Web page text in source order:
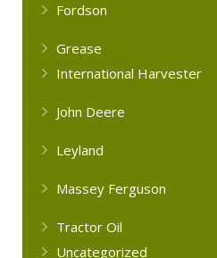
Fordson
Grease
International Harvester
John Deere
Leyland
Massey Ferguson
Tractor Oil
Uncategorized